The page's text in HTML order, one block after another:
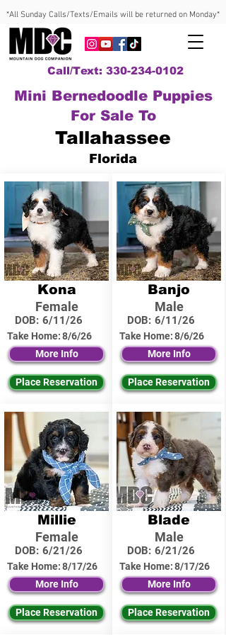
*All Sunday Calls/Texts/Emails will be returned on Monday*
Call/Text: 330-234-0102
Mini Bernedoodle Puppies
For Sale To
Tallahassee
Florida
Kona
Female
DOB: 6/11/26
Take Home:8/6/26
More Info
Place Reservation
Millie
Female
DOB: 6/21/26
Take Home:8/17/26
More Info
Place Reservation
Banjo
Male
DOB: 6/11/26
Take Home:8/6/26
More Info
Place Reservation
Blade
Male
DOB: 6/21/26
Take Home:8/17/26
More Info
Place Reservation